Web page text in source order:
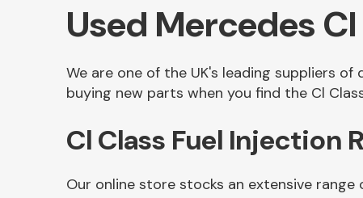
Used Mercedes
We are one of the UK's leading suppliers
buying new parts when you find the Cl
Cl Class Fuel Injection
Our online store stocks an extensive